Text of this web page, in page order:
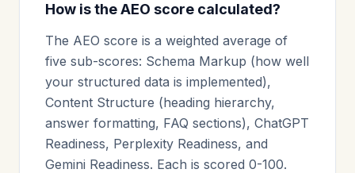
How is the AEO score calculated?
The AEO score is a weighted average of
five sub-scores: Schema Markup (how well
your structured data is implemented),
Content Structure (heading hierarchy,
answer formatting, FAQ sections), ChatGPT
Readiness, Perplexity Readiness, and
Gemini Readiness. Each is scored 0-100.